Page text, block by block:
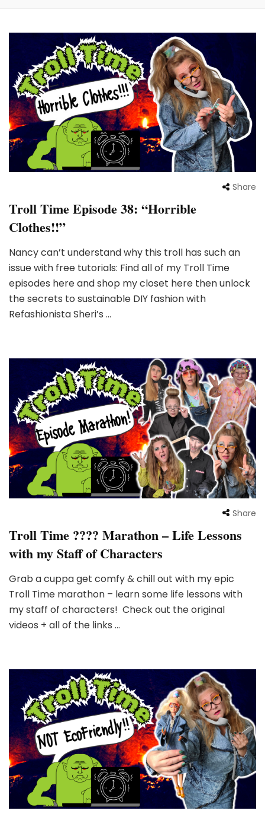
Share
Troll Time Episode 38: “Horrible
Clothes!!”
Nancy can’t understand why this troll has such an
issue with free tutorials: Find all of my Troll Time
episodes here and shop my closet here then unlock
the secrets to sustainable DIY fashion with
Refashionista Sheri’s …
Share
Troll Time ???? Marathon – Life Lessons
with my Staff of Characters
Grab a cuppa get comfy & chill out with my epic
Troll Time marathon – learn some life lessons with
my staff of characters! Check out the original
videos + all of the links …